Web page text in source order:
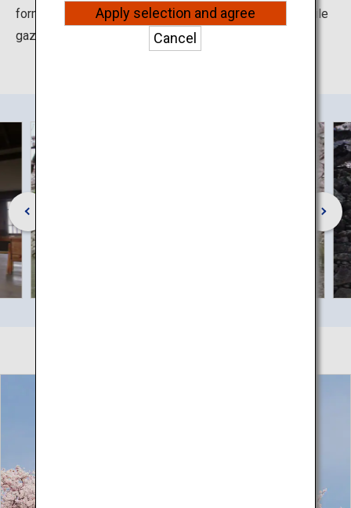
former West Residence, you can enjoy dining or tea while
gazing at the majestic castle.
Apply selection and agree
Cancel